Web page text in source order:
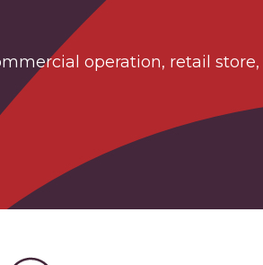
operation, retail store,